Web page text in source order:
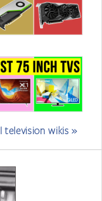
television wikis »